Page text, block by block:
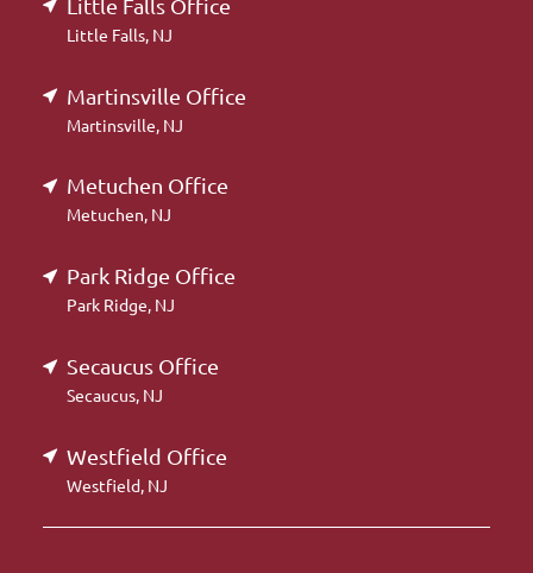
Little Falls Office
Little Falls, NJ
Martinsville Office
Martinsville, NJ
Metuchen Office
Metuchen, NJ
Park Ridge Office
Park Ridge, NJ
Secaucus Office
Secaucus, NJ
Westfield Office
Westfield, NJ